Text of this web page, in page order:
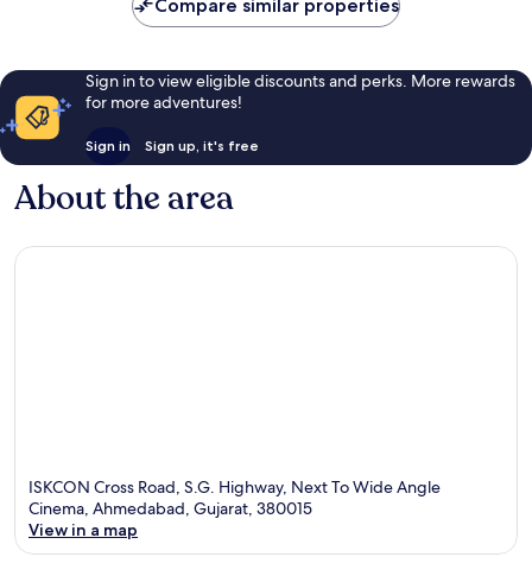
Compare similar properties
Sign in to view eligible discounts and perks. More rewards
for more adventures!
Sign in Sign up, it's free
About the area
ISKCON Cross Road, S.G. Highway, Next To Wide Angle
Cinema, Ahmedabad, Gujarat, 380015
View in a map